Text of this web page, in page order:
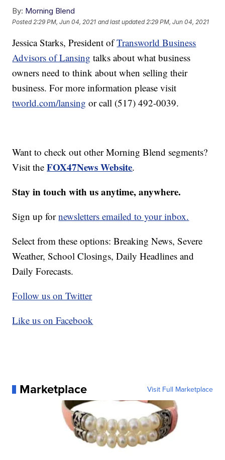
By: Morning Blend
Posted 2:29 PM, Jun 04, 2021 and last updated 2:29 PM, Jun 04, 2021
Jessica Starks, President ofTransworld Business
Advisors of Lansing talks about what business
owners need to think about when selling their
business. For more information please visit
tworld.com/lansing or call (517) 492-0039.
Want to check out other Morning Blend segments?
Visit theFOX47News Website.
Stay in touch with us anytime, anywhere.
Sign up fornewsletters emailed to your inbox.
Select from these options: Breaking News, Severe
Weather, School Closings, Daily Headlines and
Daily Forecasts.
Follow us on Twitter
Like us on Facebook
Marketplace Visit Full Marketplace